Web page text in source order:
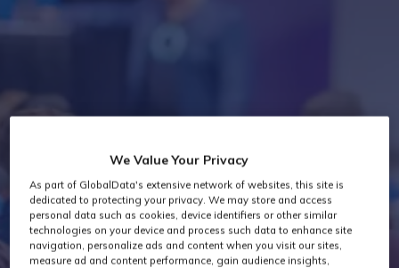
Industry News
We Value Your Privacy
As part of GlobalData's extensive network of websites, this site is
dedicated to protecting your privacy. We may store and access
personal data such as cookies, device identifiers or other similar
technologies on your device and process such data to enhance site
navigation, personalize ads and content when you visit our sites,
measure ad and content performance, gain audience insights,